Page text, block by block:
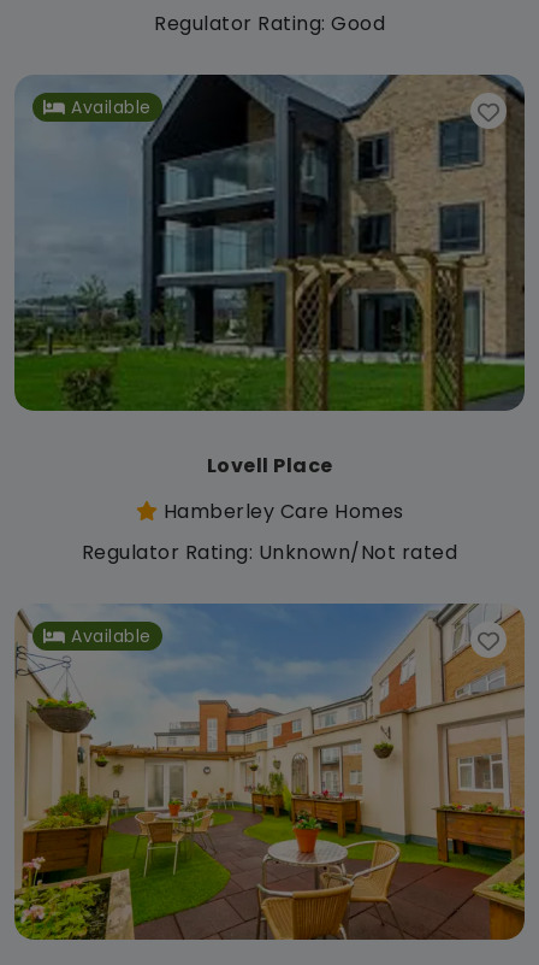
Regulator Rating: Good
Available
Lovell Place
Hamberley Care Homes
Regulator Rating: Unknown/Not rated
Available